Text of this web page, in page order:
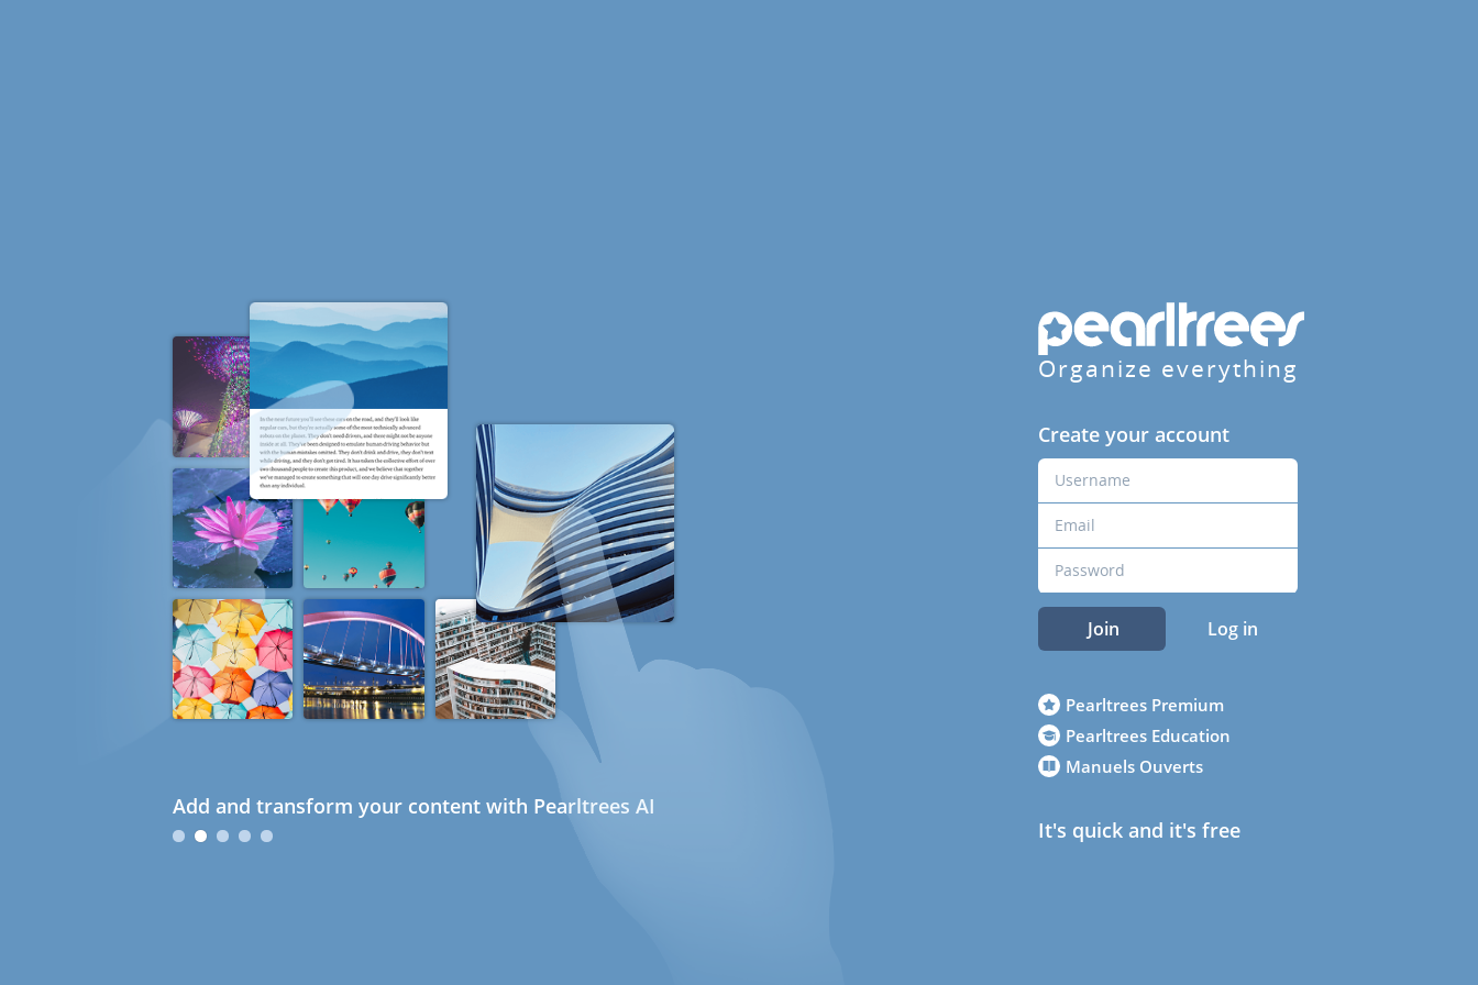
Add and transform your content with Pearltrees AI
Organize everything
Create your account
Join Log in
Pearltrees Premium
Pearltrees Education
Manuels Ouverts
It's quick and it's free